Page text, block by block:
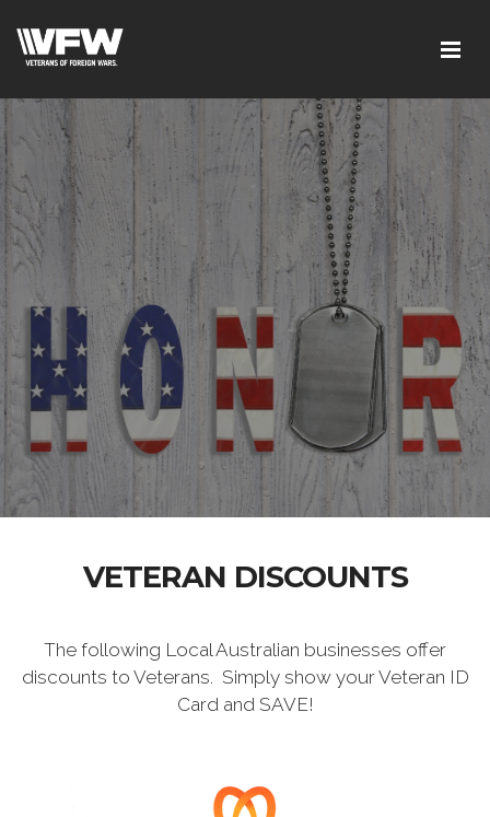
VETERAN DISCOUNTS
The following Local Australian businesses offer
discounts to Veterans. Simply show your Veteran ID
Card and SAVE!